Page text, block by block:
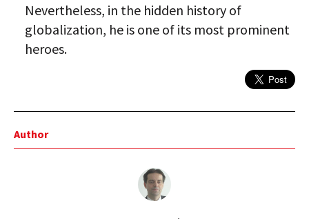
Nevertheless, in the hidden history of
globalization, he is one of its most prominent
heroes.
Author